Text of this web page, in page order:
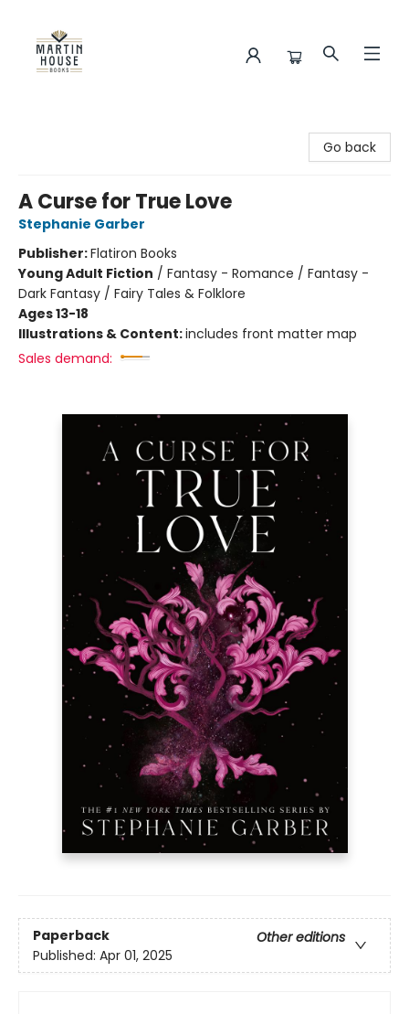
Go back
A Curse for True Love
Stephanie Garber
Publisher:Flatiron Books
Young Adult Fiction / Fantasy - Romance / Fantasy -
Dark Fantasy / Fairy Tales & Folklore
Ages 13-18
Illustrations & Content:includes front matter map
Sales demand:
Paperback
Other editions
Published: Apr 01, 2025